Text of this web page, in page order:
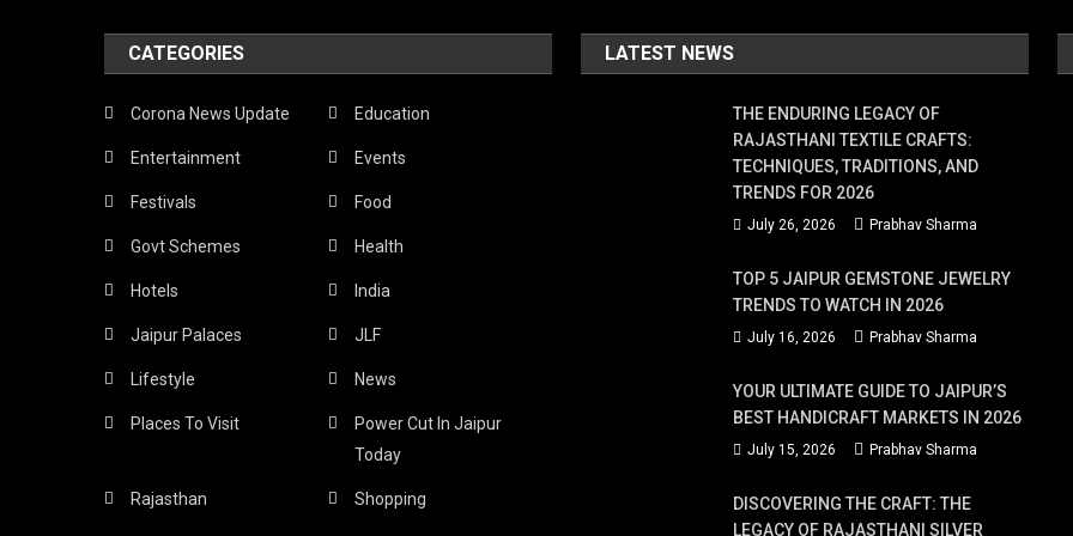
CATEGORIES
Corona News Update Education
Entertainment Events
Festivals Food
Govt Schemes Health
Hotels India
Jaipur Palaces JLF
Lifestyle News
Places To Visit
Power Cut In Jaipur
Today
Rajasthan Shopping
LATEST NEWS
THE ENDURING LEGACY OF
RAJASTHANI TEXTILE CRAFTS:
TECHNIQUES, TRADITIONS, AND
TRENDS FOR 2026
July 26, 2026 Prabhav Sharma
TOP 5 JAIPUR GEMSTONE JEWELRY
TRENDS TO WATCH IN 2026
July 16, 2026 Prabhav Sharma
YOUR ULTIMATE GUIDE TO JAIPUR’S
BEST HANDICRAFT MARKETS IN 2026
July 15, 2026 Prabhav Sharma
DISCOVERING THE CRAFT: THE
LEGACY OF RAJASTHANI SILVER